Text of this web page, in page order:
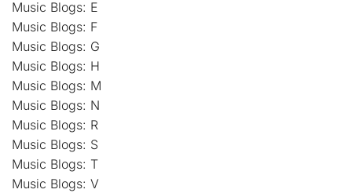
Music Blogs: E
Music Blogs: F
Music Blogs: G
Music Blogs: H
Music Blogs: M
Music Blogs: N
Music Blogs: R
Music Blogs: S
Music Blogs: T
Music Blogs: V